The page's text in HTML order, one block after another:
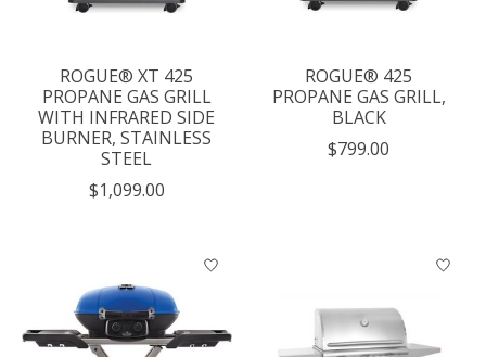
ROGUE® XT 425
PROPANE GAS GRILL
WITH INFRARED SIDE
BURNER, STAINLESS
STEEL
$1,099.00
ROGUE® 425
PROPANE GAS GRILL,
BLACK
$799.00